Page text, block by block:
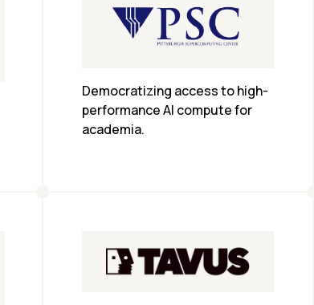
Democratizing access to high-
performance AI compute for
academia.